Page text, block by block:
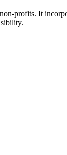
profits. It